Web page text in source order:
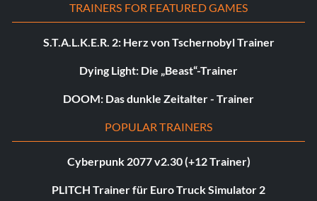
TRAINERS FOR FEATURED GAMES
S.T.A.L.K.E.R. 2: Herz von Tschernobyl Trainer
Dying Light: Die „Beast“-Trainer
DOOM: Das dunkle Zeitalter - Trainer
POPULAR TRAINERS
Cyberpunk 2077 v2.30 (+12 Trainer)
PLITCH Trainer für Euro Truck Simulator 2